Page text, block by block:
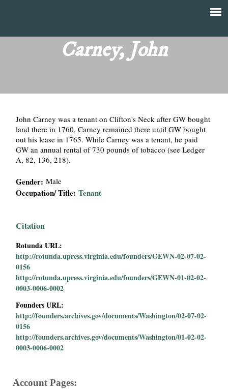
main
content
T
Carney, John
John Carney was a tenant on Clifton's Neck after GW bought
land there in 1760. Carney remained there until GW bought
out his lease in 1765. While Carney was a tenant, he paid
GW an annual rental of 730 pounds of tobacco (see Ledger
A, 82, 136, 218).
Gender:Male
Occupation/ Title:Tenant
Citation
Rotunda URL:
http://rotunda.upress.virginia.edu/founders/GEWN-02-07-02-
0156
http://rotunda.upress.virginia.edu/founders/GEWN-01-02-02-
0003-0006-0002
Founders URL:
http://founders.archives.gov/documents/Washington/02-07-02-
0156
http://founders.archives.gov/documents/Washington/01-02-02-
0003-0006-0002
Account Pages: